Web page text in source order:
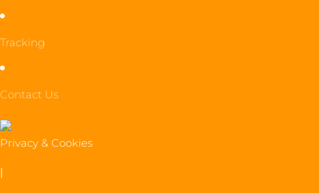
Tracking
Contact Us
Privacy & Cookies
|